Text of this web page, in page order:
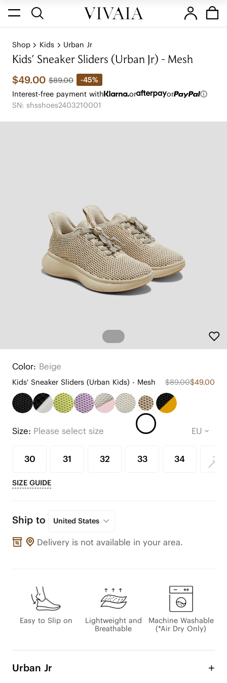
Shop Kids Urban Jr
Kids' Sneaker Sliders (Urban Jr) - Mesh
$49.00 $89.00
-45%
Interest-free payment with
or
or
SN: shsshoes2403210001
Color: Beige
Kids' Sneaker Sliders (Urban Kids) - Mesh $89.00$49.00
Size: Please select size
30 31 32 33 34 35
SIZE GUIDE
Ship to United States
Delivery is not available in your area.
Easy to Slip on
Lightweight and
Breathable
Machine Washable
(*Air Dry Only)
Urban Jr